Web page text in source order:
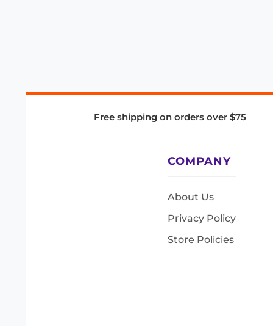
Free shipping on orders over $75
COMPANY
About Us
Privacy Policy
Store Policies